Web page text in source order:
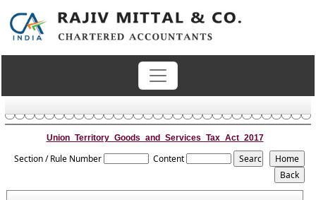
Union_Territory_Goods_and_Services_Tax_Act_2017
Section / Rule Number Content